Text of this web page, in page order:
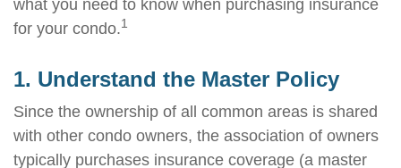
what you need to know when purchasing insurance
for your condo.1
1. Understand the Master Policy
Since the ownership of all common areas is shared
with other condo owners, the association of owners
typically purchases insurance coverage (a master